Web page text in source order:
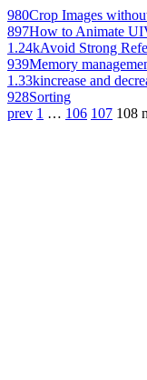
980Crop Images
897How to Animate
1.24kAvoid Strong
939Memory
1.33kincrease and
928Sorting
prev 1 … 106 107 108